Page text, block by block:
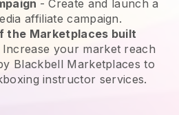
- Create and launch a
affiliate campaign.
the Marketplaces built
Increase your market reach
Blackbell Marketplaces to
instructor services.